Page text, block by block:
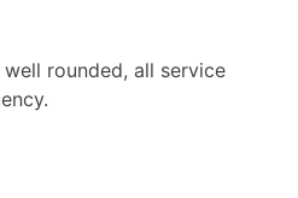
rounded, all service